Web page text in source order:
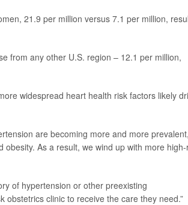
21.9 per million versus 7.1 per million,
from any other U.S. region – 12.1 per million,
widespread heart health risk factors likely
are becoming more and more
As a result, we wind up with more
of hypertension or other preexisting
clinic to receive the care they need.”